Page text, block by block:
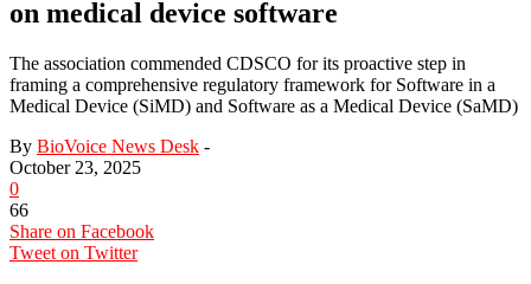
on medical device software
The association commended CDSCO for its proactive step in
framing a comprehensive regulatory framework for Software in a
Medical Device (SiMD) and Software as a Medical Device (SaMD)
By BioVoice News Desk -
October 23, 2025
0
66
Share on Facebook
Tweet on Twitter